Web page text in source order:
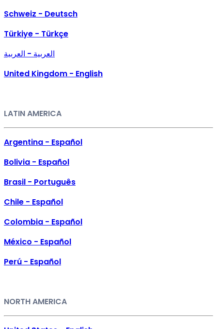
Schweiz - Deutsch
Türkiye - Türkçe
العربية - العربية
United Kingdom - English
LATIN AMERICA
Argentina - Español
Bolivia - Español
Brasil - Português
Chile - Español
Colombia - Español
México - Español
Perú - Español
NORTH AMERICA